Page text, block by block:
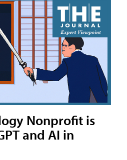
Nonprofit is
and AI in